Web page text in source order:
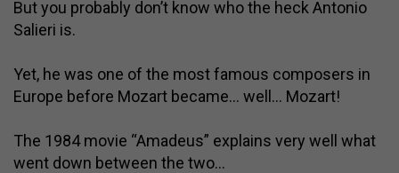
But you probably don’t know who the heck Antonio
Salieri is.
Yet, he was one of the most famous composers in
Europe before Mozart became… well… Mozart!
The 1984 movie “Amadeus” explains very well what
went down between the two…